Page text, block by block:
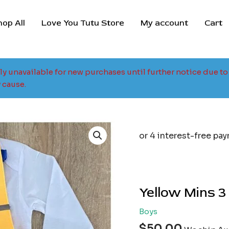
All Love You Tutu Store My account Cart
unavailable for new purchases until further notice due
Yellow Mins
Boys